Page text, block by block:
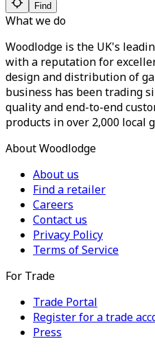
Find
What we do
Woodlodge is the UK's
with a reputation for
design and distribution of
business has been trading
quality and end-to-end
products in over 2,000 local
About Woodlodge
About us
Find a retailer
Careers
Contact us
Privacy Policy
Terms of Service
For Trade
Trade Portal
Register for a trade
Press